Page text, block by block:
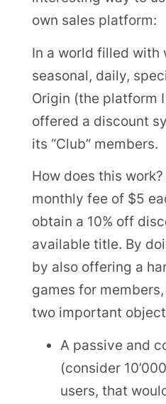
own sales platform:
In a world filled with
seasonal, daily,
Origin (the platform
offered a discount
its “Club” members.
How does this
monthly fee of $5
obtain a 10% off
available title. By
by also offering a
games for
two important
A passive and
(consider
users, that